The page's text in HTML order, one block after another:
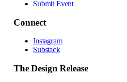
Submit Event
Connect
Instagram
Substack
The Design Release